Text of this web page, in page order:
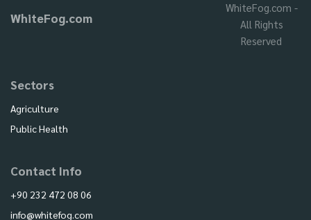
WhiteFog.com
Sectors
Agriculture
Public Health
Contact Info
+90 232 472 08 06
info@whitefog.com
WhiteFog.com -
All Rights
Reserved